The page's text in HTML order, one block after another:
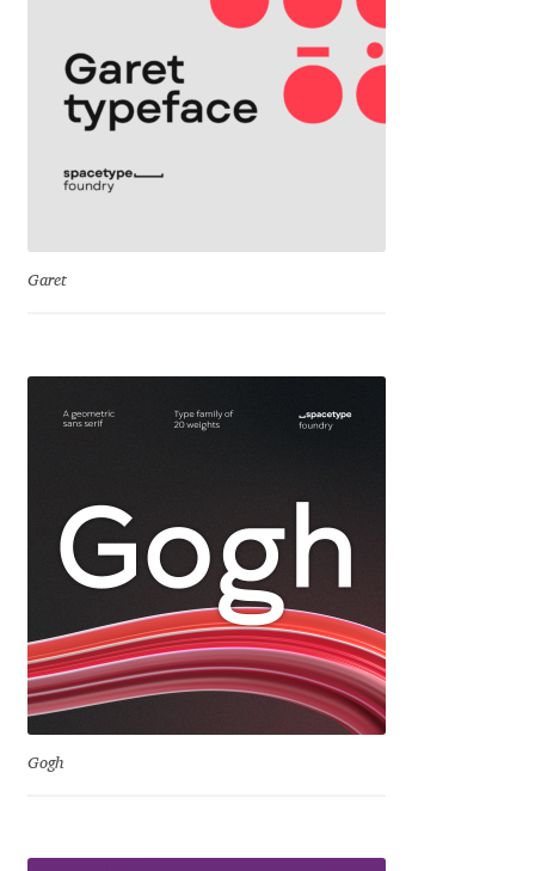
Cyril Mikhailov
Dalton Maag
Daniel Benjamin Miller
Daniel Johnson
Dave Crossland
David Březina
David Jonathan Ross
Denis A Serikov
Denis Espinoza
Denis Ignatov
Garet
Gogh